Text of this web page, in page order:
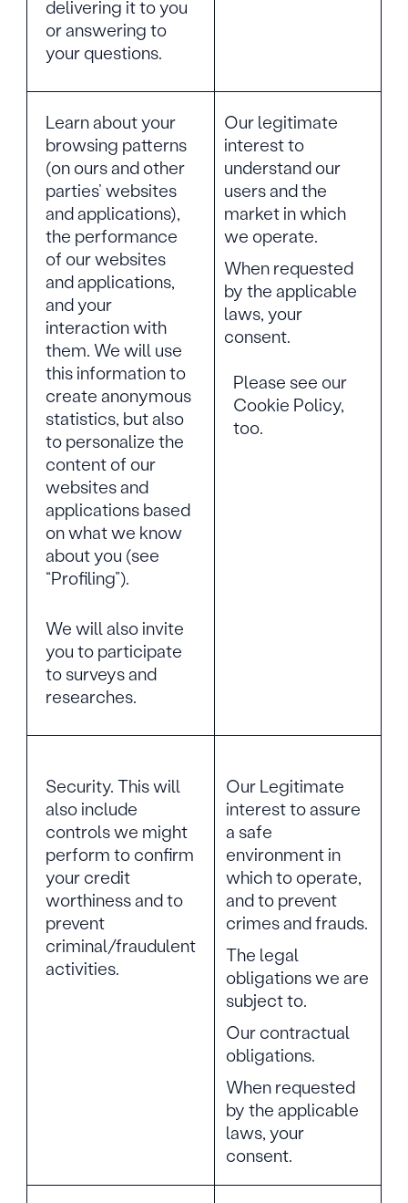
delivering it to you
or answering to
your questions.
Learn about your
browsing patterns
(on ours and other
parties’ websites
and applications),
the performance
of our websites
and applications,
and your
interaction with
them. We will use
this information to
create anonymous
statistics, but also
to personalize the
content of our
websites and
applications based
on what we know
about you (see
“Profiling”).
We will also invite
you to participate
to surveys and
researches.
Our legitimate
interest to
understand our
users and the
market in which
we operate.
When requested
by the applicable
laws, your
consent.
Please see our
Cookie Policy,
too.
Security. This will
also include
controls we might
perform to confirm
your credit
worthiness and to
prevent
criminal/fraudulent
activities.
Our Legitimate
interest to assure
a safe
environment in
which to operate,
and to prevent
crimes and frauds.
The legal
obligations we are
subject to.
Our contractual
obligations.
When requested
by the applicable
laws, your
consent.